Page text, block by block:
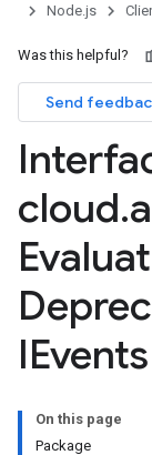
Node.js
Was this helpful?
Send
cloud.
On this page
Package